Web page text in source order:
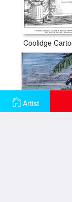
Artist
Coolidge